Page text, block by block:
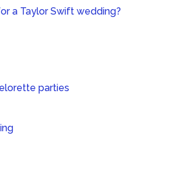
a Taylor Swift wedding?
parties